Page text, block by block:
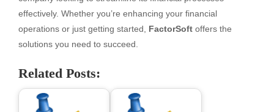
effectively. Whether you’re enhancing your financial
operations or just getting started, FactorSoft offers the
solutions you need to succeed.
Related Posts: